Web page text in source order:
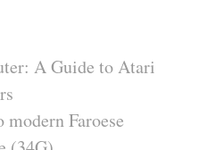
A Guide to Atari
Faroese